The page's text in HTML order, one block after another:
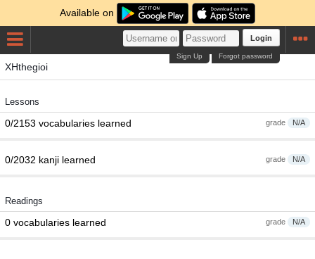
Available on
Login
Forgot password
Sign Up
XHthegioi
Lessons
grade N/A
0/2153 vocabularies learned
grade N/A
0/2032 kanji learned
Readings
grade N/A
0 vocabularies learned